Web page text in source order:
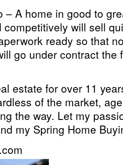
– A home in good to
will sell
ready so that
go under contract the
estate for over 11
of the market,
the way. Let my
my Spring Home